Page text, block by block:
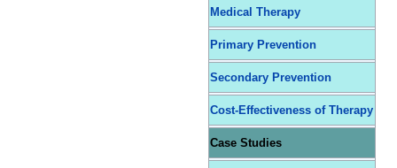
Medical Therapy
Primary Prevention
Secondary Prevention
Cost-Effectiveness of Therapy
Case Studies